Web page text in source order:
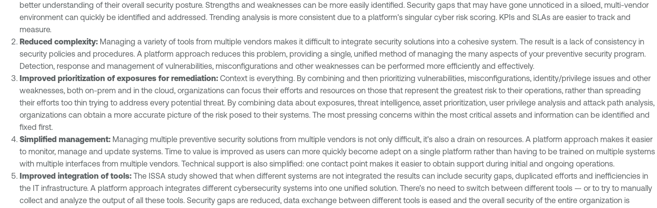
better understanding of their overall security posture. Strengths and weaknesses can be more easily identified. Security gaps that may have gone unnoticed in a siloed, multi-vendor
environment can quickly be identified and addressed. Trending analysis is more consistent due to a platform's singular cyber risk scoring. KPIs and SLAs are easier to track and
measure.
Reduced complexity: Managing a variety of tools from multiple vendors makes it difficult to integrate security solutions into a cohesive system. The result is a lack of consistency in
security policies and procedures. A platform approach reduces this problem, providing a single, unified method of managing the many aspects of your preventive security program.
Detection, response and management of vulnerabilities, misconfigurations and other weaknesses can be performed more efficiently and effectively.
Improved prioritization of exposures for remediation: Context is everything. By combining and then prioritizing vulnerabilities, misconfigurations, identity/privilege issues and other
weaknesses, both on-prem and in the cloud, organizations can focus their efforts and resources on those that represent the greatest risk to their operations, rather than spreading
their efforts too thin trying to address every potential threat. By combining data about exposures, threat intelligence, asset prioritization, user privilege analysis and attack path analysis,
organizations can obtain a more accurate picture of the risk posed to their systems. The most pressing concerns within the most critical assets and information can be identified and
fixed first.
Simplified management: Managing multiple preventive security solutions from multiple vendors is not only difficult, it’s also a drain on resources. A platform approach makes it easier
to monitor, manage and update systems. Time to value is improved as users can more quickly become adept on a single platform rather than having to be trained on multiple systems
with multiple interfaces from multiple vendors. Technical support is also simplified: one contact point makes it easier to obtain support during initial and ongoing operations.
Improved integration of tools: The ISSA study showed that when different systems are not integrated the results can include security gaps, duplicated efforts and inefficiencies in
the IT infrastructure. A platform approach integrates different cybersecurity systems into one unified solution. There’s no need to switch between different tools — or to try to manually
collect and analyze the output of all these tools. Security gaps are reduced, data exchange between different tools is eased and the overall security of the entire organization is